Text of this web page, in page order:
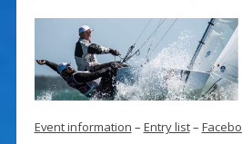
Event information – Entry list–